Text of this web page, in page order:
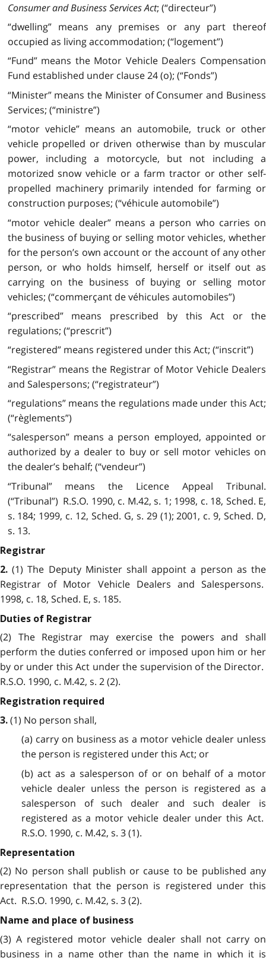
Consumer and Business Services Act; (“directeur”)
“dwelling” means any premises or any part thereof
occupied as living accommodation; (“logement”)
“Fund” means the Motor Vehicle Dealers Compensation
Fund established under clause 24 (o); (“Fonds”)
“Minister” means the Minister of Consumer and Business
Services; (“ministre”)
“motor vehicle” means an automobile, truck or other
vehicle propelled or driven otherwise than by muscular
power, including a motorcycle, but not including a
motorized snow vehicle or a farm tractor or other self-
propelled machinery primarily intended for farming or
construction purposes; (“véhicule automobile”)
“motor vehicle dealer” means a person who carries on
the business of buying or selling motor vehicles, whether
for the person’s own account or the account of any other
person, or who holds himself, herself or itself out as
carrying on the business of buying or selling motor
vehicles; (“commerçant de véhicules automobiles”)
“prescribed” means prescribed by this Act or the
regulations; (“prescrit”)
“registered” means registered under this Act; (“inscrit”)
“Registrar” means the Registrar of Motor Vehicle Dealers
and Salespersons; (“registrateur”)
“regulations” means the regulations made under this Act;
(“règlements”)
“salesperson” means a person employed, appointed or
authorized by a dealer to buy or sell motor vehicles on
the dealer’s behalf; (“vendeur”)
“Tribunal” means the Licence Appeal Tribunal.
(“Tribunal”) R.S.O. 1990, c. M.42, s. 1; 1998, c. 18, Sched. E,
s. 184; 1999, c. 12, Sched. G, s. 29 (1); 2001, c. 9, Sched. D,
s. 13.
Registrar
2. (1) The Deputy Minister shall appoint a person as the
Registrar of Motor Vehicle Dealers and Salespersons.
1998, c. 18, Sched. E, s. 185.
Duties of Registrar
(2) The Registrar may exercise the powers and shall
perform the duties conferred or imposed upon him or her
by or under this Act under the supervision of the Director.
R.S.O. 1990, c. M.42, s. 2 (2).
Registration required
3. (1) No person shall,
(a) carry on business as a motor vehicle dealer unless
the person is registered under this Act; or
(b) act as a salesperson of or on behalf of a motor
vehicle dealer unless the person is registered as a
salesperson of such dealer and such dealer is
registered as a motor vehicle dealer under this Act.
R.S.O. 1990, c. M.42, s. 3 (1).
Representation
(2) No person shall publish or cause to be published any
representation that the person is registered under this
Act. R.S.O. 1990, c. M.42, s. 3 (2).
Name and place of business
(3) A registered motor vehicle dealer shall not carry on
business in a name other than the name in which it is